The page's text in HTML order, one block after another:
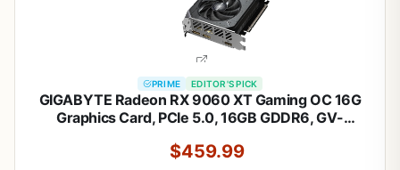
PRIME EDITOR'S PICK
GIGABYTE Radeon RX 9060 XT Gaming OC 16G
Graphics Card, PCIe 5.0, 16GB GDDR6, GV-
$459.99